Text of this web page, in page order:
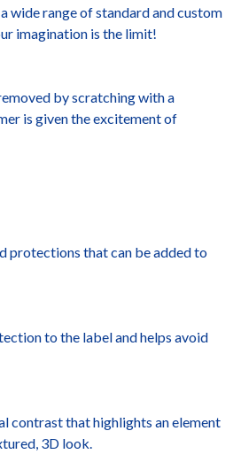
wide range of standard and custom
imagination is the limit!
by scratching with a
is given the excitement of
protections that can be added to
to the label and helps avoid
contrast that highlights an element
3D look.